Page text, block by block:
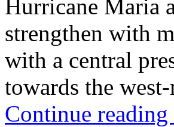
Hurricane Maria
strengthen with
with a central
towards the
Continue reading